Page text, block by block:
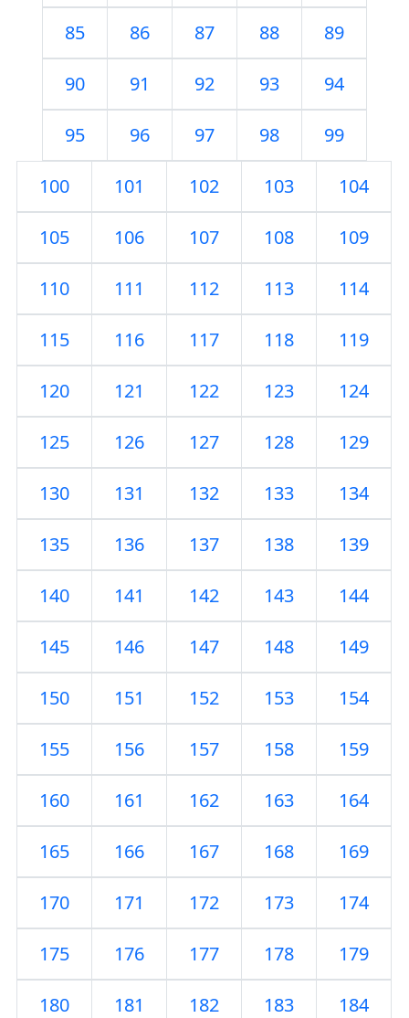
85 86 87 88 89
90 91 92 93 94
95 96 97 98 99
100 101 102 103 104
105 106 107 108 109
110 111 112 113 114
115 116 117 118 119
120 121 122 123 124
125 126 127 128 129
130 131 132 133 134
135 136 137 138 139
140 141 142 143 144
145 146 147 148 149
150 151 152 153 154
155 156 157 158 159
160 161 162 163 164
165 166 167 168 169
170 171 172 173 174
175 176 177 178 179
180 181 182 183 184